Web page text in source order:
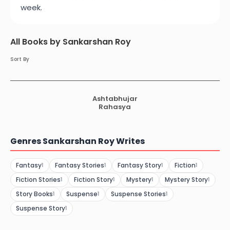
week.
All Books by Sankarshan Roy
Sort By
Ashtabhujar
Rahasya
Genres Sankarshan Roy Writes
Fantasy1 Fantasy Stories1 Fantasy Story1 Fiction1
Fiction Stories1 Fiction Story1 Mystery1 Mystery Story1
Story Books1 Suspense1 Suspense Stories1
Suspense Story1